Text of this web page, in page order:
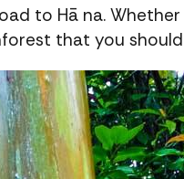
to Hā na.
that you